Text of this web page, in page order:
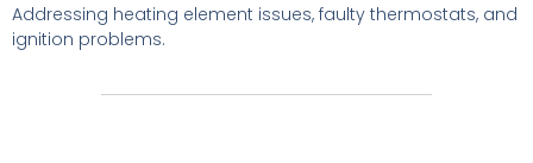
Addressing heating element issues, faulty thermostats, and
ignition problems.